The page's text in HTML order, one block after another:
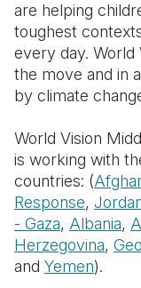
are helping
toughest
every day. World
the move and in
by climate
World Vision
is working with
countries: (
Response,
- Gaza, Albania,
Herzegovina,
and Yemen).